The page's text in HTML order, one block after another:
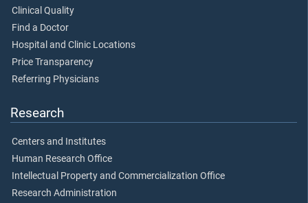
Clinical Quality
Find a Doctor
Hospital and Clinic Locations
Price Transparency
Referring Physicians
Research
Centers and Institutes
Human Research Office
Intellectual Property and Commercialization Office
Research Administration